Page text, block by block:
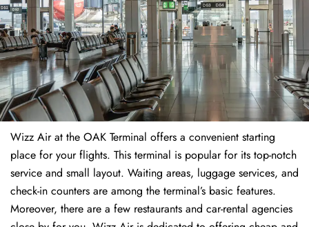
Wizz Air at the OAK Terminal offers a convenient starting
place for your flights. This terminal is popular for its top-notch
service and small layout. Waiting areas, luggage services, and
check-in counters are among the terminal’s basic features.
Moreover, there are a few restaurants and car-rental agencies